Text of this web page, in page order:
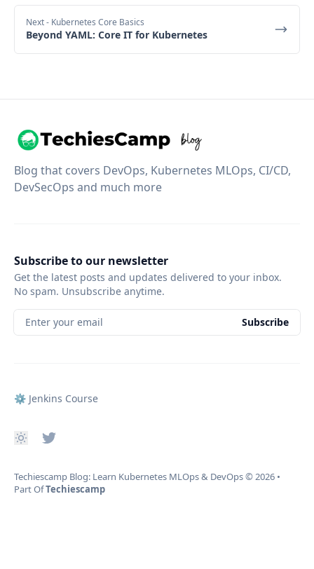
Next- Kubernetes Core Basics
Beyond YAML: Core IT for Kubernetes
Blog that covers DevOps, Kubernetes MLOps, CI/CD,
DevSecOps and much more
Subscribe to our newsletter
Get the latest posts and updates delivered to your inbox.
No spam. Unsubscribe anytime.
Enter your email Subscribe
⚙️ Jenkins Course
Techiescamp Blog: Learn Kubernetes MLOps & DevOps© 2026 •
Part OfTechiescamp